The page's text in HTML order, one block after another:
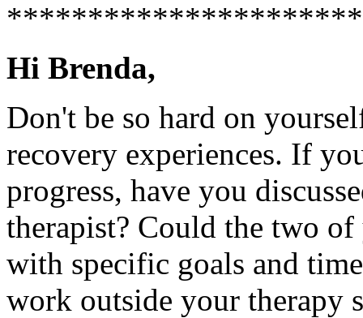
Hi Brenda,
Don't be so hard on
recovery experiences. If
progress, have you
therapist? Could the two
with specific goals and
work outside your therapy